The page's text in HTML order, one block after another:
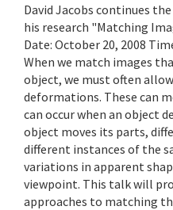
David Jacobs continues
his research "Matching
Date: October 20, 2008
When we match images
object, we must often
deformations. These can
can occur when an object
object moves its parts,
different instances of the
variations in apparent
viewpoint. This talk will
approaches to matching